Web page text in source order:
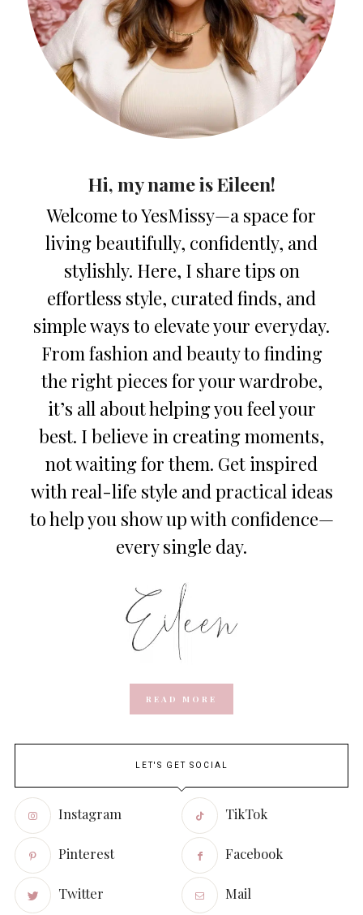
Hi, my name is Eileen!
Welcome to YesMissy—a space for
living beautifully, confidently, and
stylishly. Here, I share tips on
effortless style, curated finds, and
simple ways to elevate your everyday.
From fashion and beauty to finding
the right pieces for your wardrobe,
it’s all about helping you feel your
best. I believe in creating moments,
not waiting for them. Get inspired
with real-life style and practical ideas
to help you show up with confidence—
every single day.
READ MORE
LET'S GET SOCIAL
Instagram TikTok
Pinterest Facebook
Twitter Mail